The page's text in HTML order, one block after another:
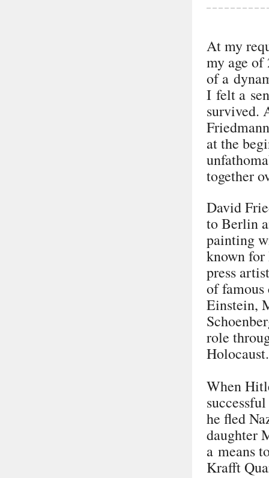
At my
my age of
of a
I felt a
survived.
at the
together
David
to Berlin
painting
known
press
of
Einstein,
role
Holocaust.
When
he fled
daughter
a means
Krafft